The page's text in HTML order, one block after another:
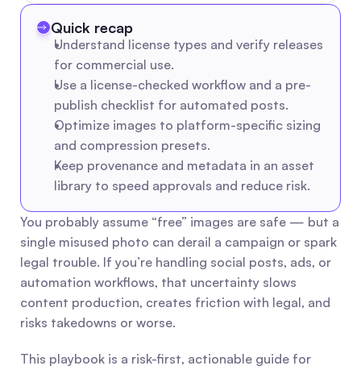
Quick recap
Understand license types and verify releases
for commercial use.
Use a license-checked workflow and a pre-
publish checklist for automated posts.
Optimize images to platform-specific sizing
and compression presets.
Keep provenance and metadata in an asset
library to speed approvals and reduce risk.
You probably assume “free” images are safe — but a
single misused photo can derail a campaign or spark
legal trouble. If you’re handling social posts, ads, or
automation workflows, that uncertainty slows
content production, creates friction with legal, and
risks takedowns or worse.
This playbook is a risk-first, actionable guide for